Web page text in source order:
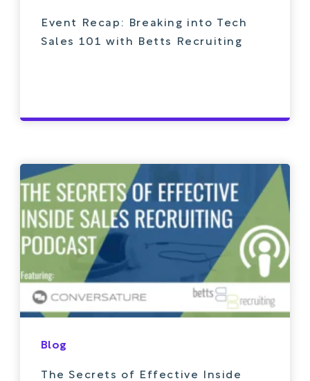
Event Recap: Breaking into Tech
Sales 101 with Betts Recruiting
Blog
The Secrets of Effective Inside